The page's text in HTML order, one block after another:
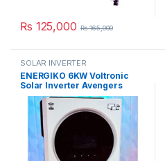
₨ 125,000 ₨165,000
SOLAR INVERTER
ENERGIKO 6KW Voltronic
Solar Inverter Avengers
Series PV 7500 in Pakistan